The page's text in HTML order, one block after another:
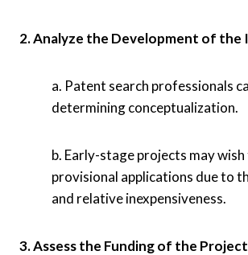
2. Analyze the Development of the
a. Patent search professionals
determining conceptualization.
b. Early-stage projects may
provisional applications due to
and relative inexpensiveness.
3. Assess the Funding of the